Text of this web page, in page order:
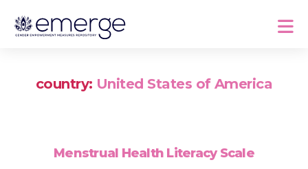
country: United States of America
Menstrual Health Literacy Scale